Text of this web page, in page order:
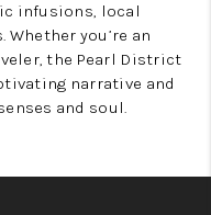
infusions, local
you’re an
the Pearl District
narrative and
and soul.